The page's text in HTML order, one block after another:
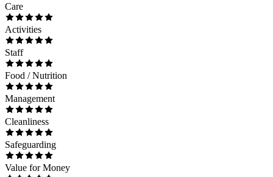
Care
Activities
Staff
Food / Nutrition
Management
Cleanliness
Safeguarding
Value for Money